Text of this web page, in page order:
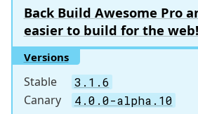
Back Build Awesome Pro
easier to build for the web!
Versions
Stable 3.1.6
Canary 4.0.0-alpha.10